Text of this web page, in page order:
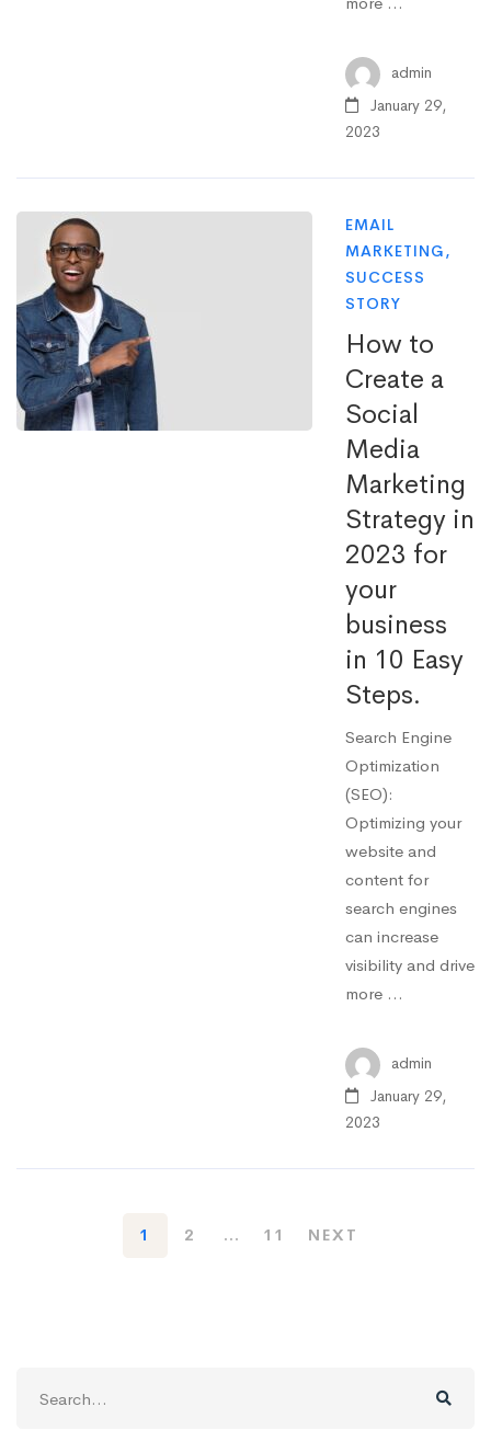
admin
January 29,
2023
EMAIL
MARKETING,
SUCCESS
STORY
How to
Create a
Social
Media
Marketing
Strategy in
2023 for
your
business
in 10 Easy
Steps.
Search Engine
Optimization
(SEO):
Optimizing your
website and
content for
search engines
can increase
visibility and drive
more …
admin
January 29,
2023
1 2 … 11 NEXT
for: